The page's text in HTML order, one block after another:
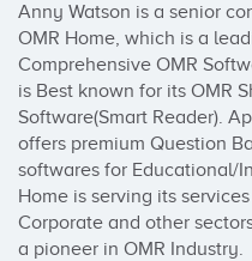
Anny Watson is a senior
OMR Home, which is a
Comprehensive OMR
is Best known for its OMR
Software(Smart Reader).
offers premium Question
softwares for Educational/
Home is serving its
Corporate and other
a pioneer in OMR Industry.